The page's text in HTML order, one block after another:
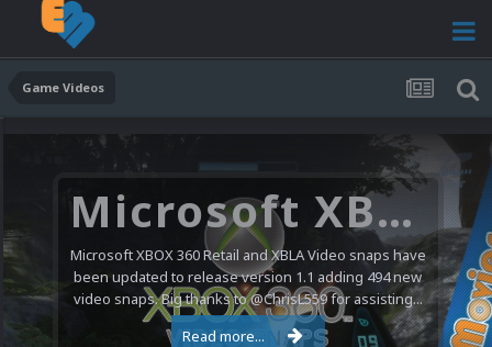
Game Videos
Microsoft XBOX 360 Video Snaps Updated (494 New Videos)
Microsoft XBOX 360 Retail and XBLA Video snaps have
been updated to release version 1.1 adding 494 new
video snaps. Big thanks to @ChrisL559 for assisting...
Read more...